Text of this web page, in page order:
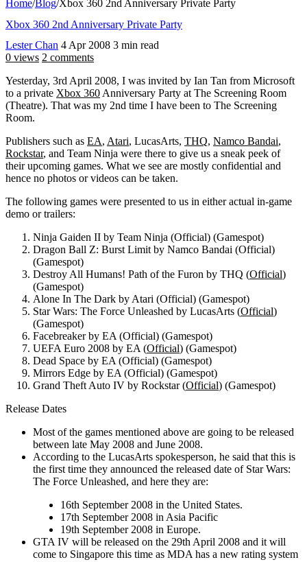
Home/Blog/Xbox 360 2nd Anniversary Private Party
Xbox 360 2nd Anniversary Private Party
Lester Chan 4 Apr 2008 3 min read
0 views 2 comments
Yesterday, 3rd April 2008, I was invited by Ian Tan from Microsoft
to a private Xbox 360 Anniversary Party at The Screening Room
(Theatre). That was my 2nd time I have been to The Screening
Room.
Publishers such as EA, Atari, LucasArts, THQ, Namco Bandai,
Rockstar, and Team Ninja were there to give us a sneak peek of
their upcoming games. What we see are mostly confidential and
hence no photos or videos can be taken.
The following games were presented to us in either actual in-game
demo or trailers:
Ninja Gaiden II by Team Ninja (Official) (Gamespot)
Dragon Ball Z: Burst Limit by Namco Bandai (Official)
(Gamespot)
Destroy All Humans! Path of the Furon by THQ (Official)
(Gamespot)
Alone In The Dark by Atari (Official) (Gamespot)
Star Wars: The Force Unleashed by LucasArts (Official)
(Gamespot)
Facebreaker by EA (Official) (Gamespot)
UEFA Euro 2008 by EA (Official) (Gamespot)
Dead Space by EA (Official) (Gamespot)
Mirrors Edge by EA (Official) (Gamespot)
Grand Theft Auto IV by Rockstar (Official) (Gamespot)
Release Dates
Most of the games mentioned above are going to be released
between late May 2008 and June 2008.
According to the LucasArts spokesperson, he said that this is
the first time they announced the released date of Star Wars:
The Force Unleashed, and here they are:
16th September 2008 in the United States.
17th September 2008 in Asia Pacific
19th September 2008 in Europe.
GTA IV will be released on the 29th April 2008 and it will
come to Singapore this time as MDA has a new rating system